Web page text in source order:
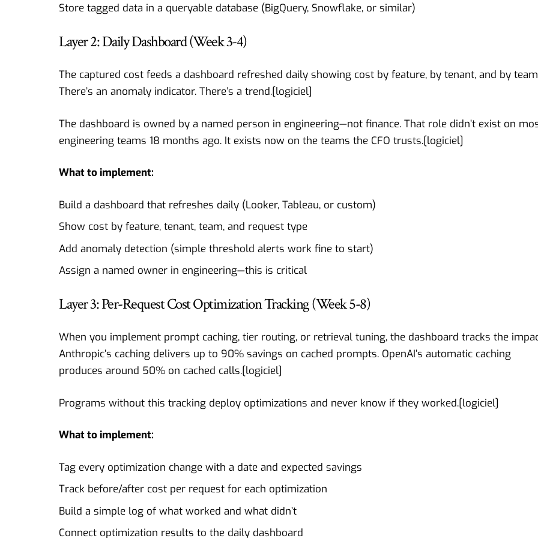
Store tagged data in a queryable database (BigQuery, Snowflake, or similar)
Layer 2: Daily Dashboard (Week 3-4)
The captured cost feeds a dashboard refreshed daily showing cost by feature, by tenant, and by
There’s an anomaly indicator. There’s a trend.[logiciel]
The dashboard is owned by a named person in engineering—not finance. That role didn’t exist on
engineering teams 18 months ago. It exists now on the teams the CFO trusts.[logiciel]
What to implement:
Build a dashboard that refreshes daily (Looker, Tableau, or custom)
Show cost by feature, tenant, team, and request type
Add anomaly detection (simple threshold alerts work fine to start)
Assign a named owner in engineering—this is critical
Layer 3: Per-Request Cost Optimization Tracking (Week 5-8)
When you implement prompt caching, tier routing, or retrieval tuning, the dashboard tracks the
Anthropic’s caching delivers up to 90% savings on cached prompts. OpenAI’s automatic caching
produces around 50% on cached calls.[logiciel]
Programs without this tracking deploy optimizations and never know if they worked.[logiciel]
What to implement:
Tag every optimization change with a date and expected savings
Track before/after cost per request for each optimization
Build a simple log of what worked and what didn’t
Connect optimization results to the daily dashboard